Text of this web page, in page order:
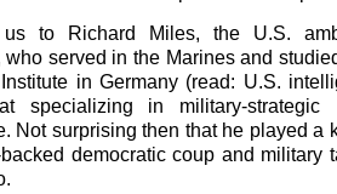
to Richard Miles, the U.S.
who served in the Marines and
in Germany (read: U.S.
specializing in military-strategic
Not surprising then that he played a
democratic coup and military